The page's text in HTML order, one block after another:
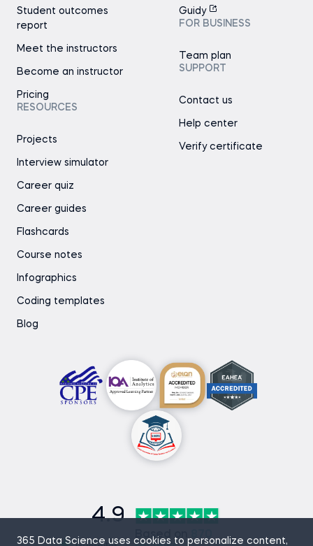
365 Data Science uses cookies to personalize content,
Student outcomes
report
Meet the instructors
Become an instructor
Pricing
RESOURCES
Projects
Interview simulator
Career quiz
Career guides
Flashcards
Course notes
Infographics
Coding templates
Blog
Guidy
FOR BUSINESS
Team plan
SUPPORT
Contact us
Help center
Verify certificate
4.9
Based on